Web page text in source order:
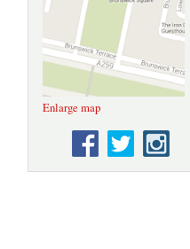
Enlarge map